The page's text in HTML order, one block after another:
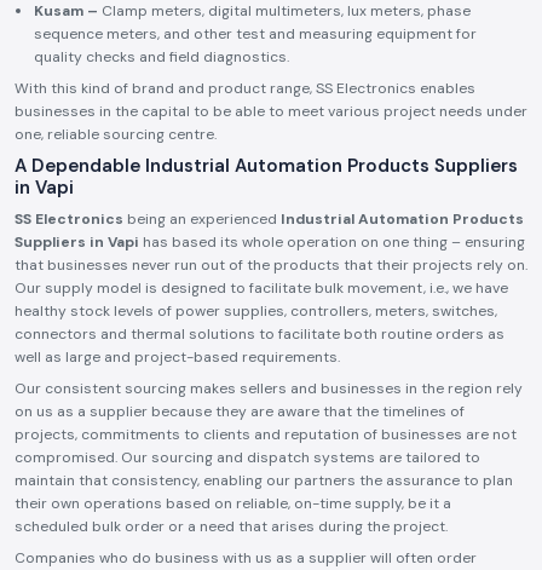
Kusam – Clamp meters, digital multimeters, lux meters, phase
sequence meters, and other test and measuring equipment for
quality checks and field diagnostics.
With this kind of brand and product range, SS Electronics enables
businesses in the capital to be able to meet various project needs under
one, reliable sourcing centre.
A Dependable Industrial Automation Products Suppliers
in Vapi
SS Electronics being an experienced Industrial Automation Products
Suppliers in Vapi has based its whole operation on one thing – ensuring
that businesses never run out of the products that their projects rely on.
Our supply model is designed to facilitate bulk movement, i.e., we have
healthy stock levels of power supplies, controllers, meters, switches,
connectors and thermal solutions to facilitate both routine orders as
well as large and project-based requirements.
Our consistent sourcing makes sellers and businesses in the region rely
on us as a supplier because they are aware that the timelines of
projects, commitments to clients and reputation of businesses are not
compromised. Our sourcing and dispatch systems are tailored to
maintain that consistency, enabling our partners the assurance to plan
their own operations based on reliable, on-time supply, be it a
scheduled bulk order or a need that arises during the project.
Companies who do business with us as a supplier will often order